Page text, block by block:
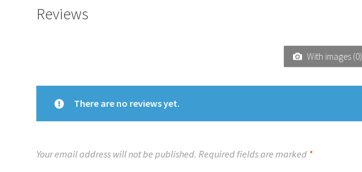
Reviews
With images (0)
There are no reviews yet.
Your email address will not be published. Required fields are marked *